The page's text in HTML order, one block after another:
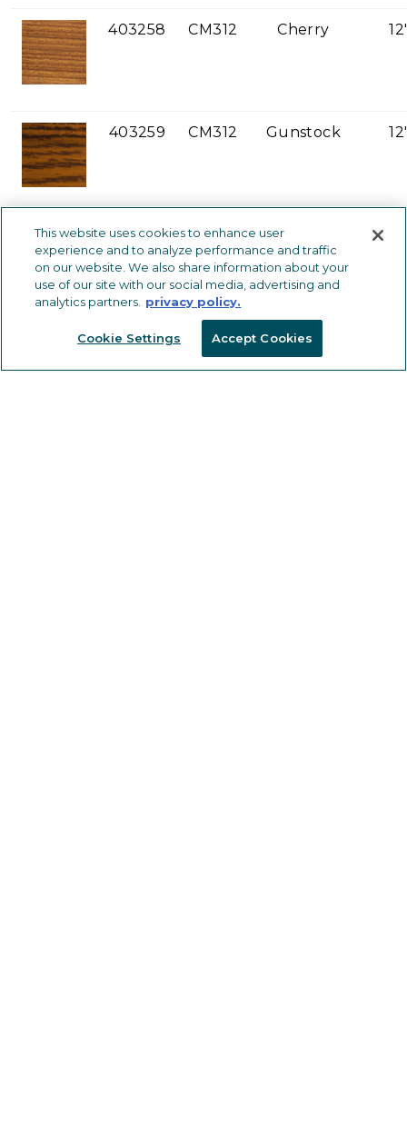
403258 CM312 Cherry 12'
403259 CM312 Gunstock 12'
402305 CM312 HBLK
This website uses cookies to enhance user
experience and to analyze performance and traffic
on our website. We also share information about your
use of our site with our social media, advertising and
analytics partners. privacy policy.
Cookie Settings Accept Cookies